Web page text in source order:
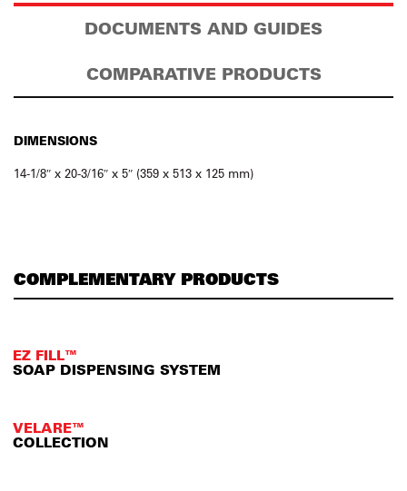
DOCUMENTS AND GUIDES
COMPARATIVE PRODUCTS
DIMENSIONS
14-1/8″ x 20-3/16″ x 5″ (359 x 513 x 125 mm)
COMPLEMENTARY PRODUCTS
EZ FILL™
SOAP DISPENSING SYSTEM
VELARE™
COLLECTION